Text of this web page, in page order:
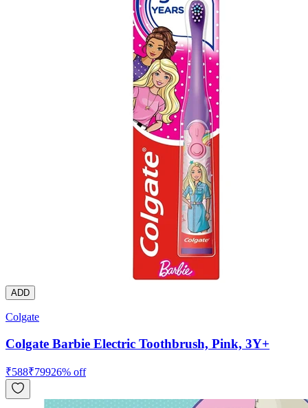
ADD
Colgate
Colgate Barbie Electric Toothbrush, Pink, 3Y+
₹588₹79926% off